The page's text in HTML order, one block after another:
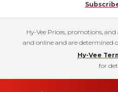
Hy-Vee Prices, promotions,
and online and are determined
Hy-Vee
for